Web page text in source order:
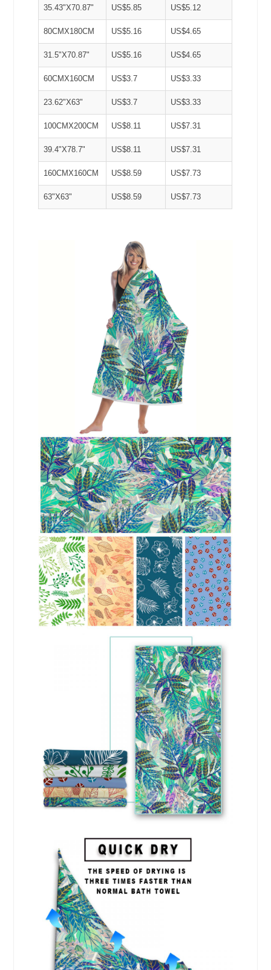
35.43"X70.87" US$5.85 US$5.12
80CMX180CM US$5.16 US$4.65
31.5"X70.87" US$5.16 US$4.65
60CMX160CM US$3.7 US$3.33
23.62"X63" US$3.7 US$3.33
100CMX200CM US$8.11 US$7.31
39.4"X78.7" US$8.11 US$7.31
160CMX160CM US$8.59 US$7.73
63"X63" US$8.59 US$7.73